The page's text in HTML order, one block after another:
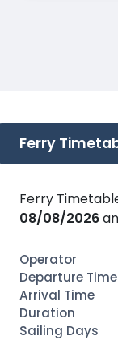
Ferry
Ferry
08/08/2026